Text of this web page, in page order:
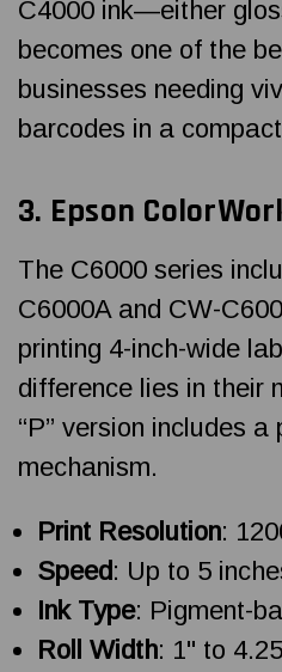
C4000 ink—either
becomes one of the
businesses needing
barcodes in a
3. Epson
The C6000 series
C6000A and CW-
printing 4-inch-wide
difference lies in their
“P” version includes
mechanism.
Print Resolution:
Speed : Up to 5
Ink Type: Pigment-
Roll Width: 1" to